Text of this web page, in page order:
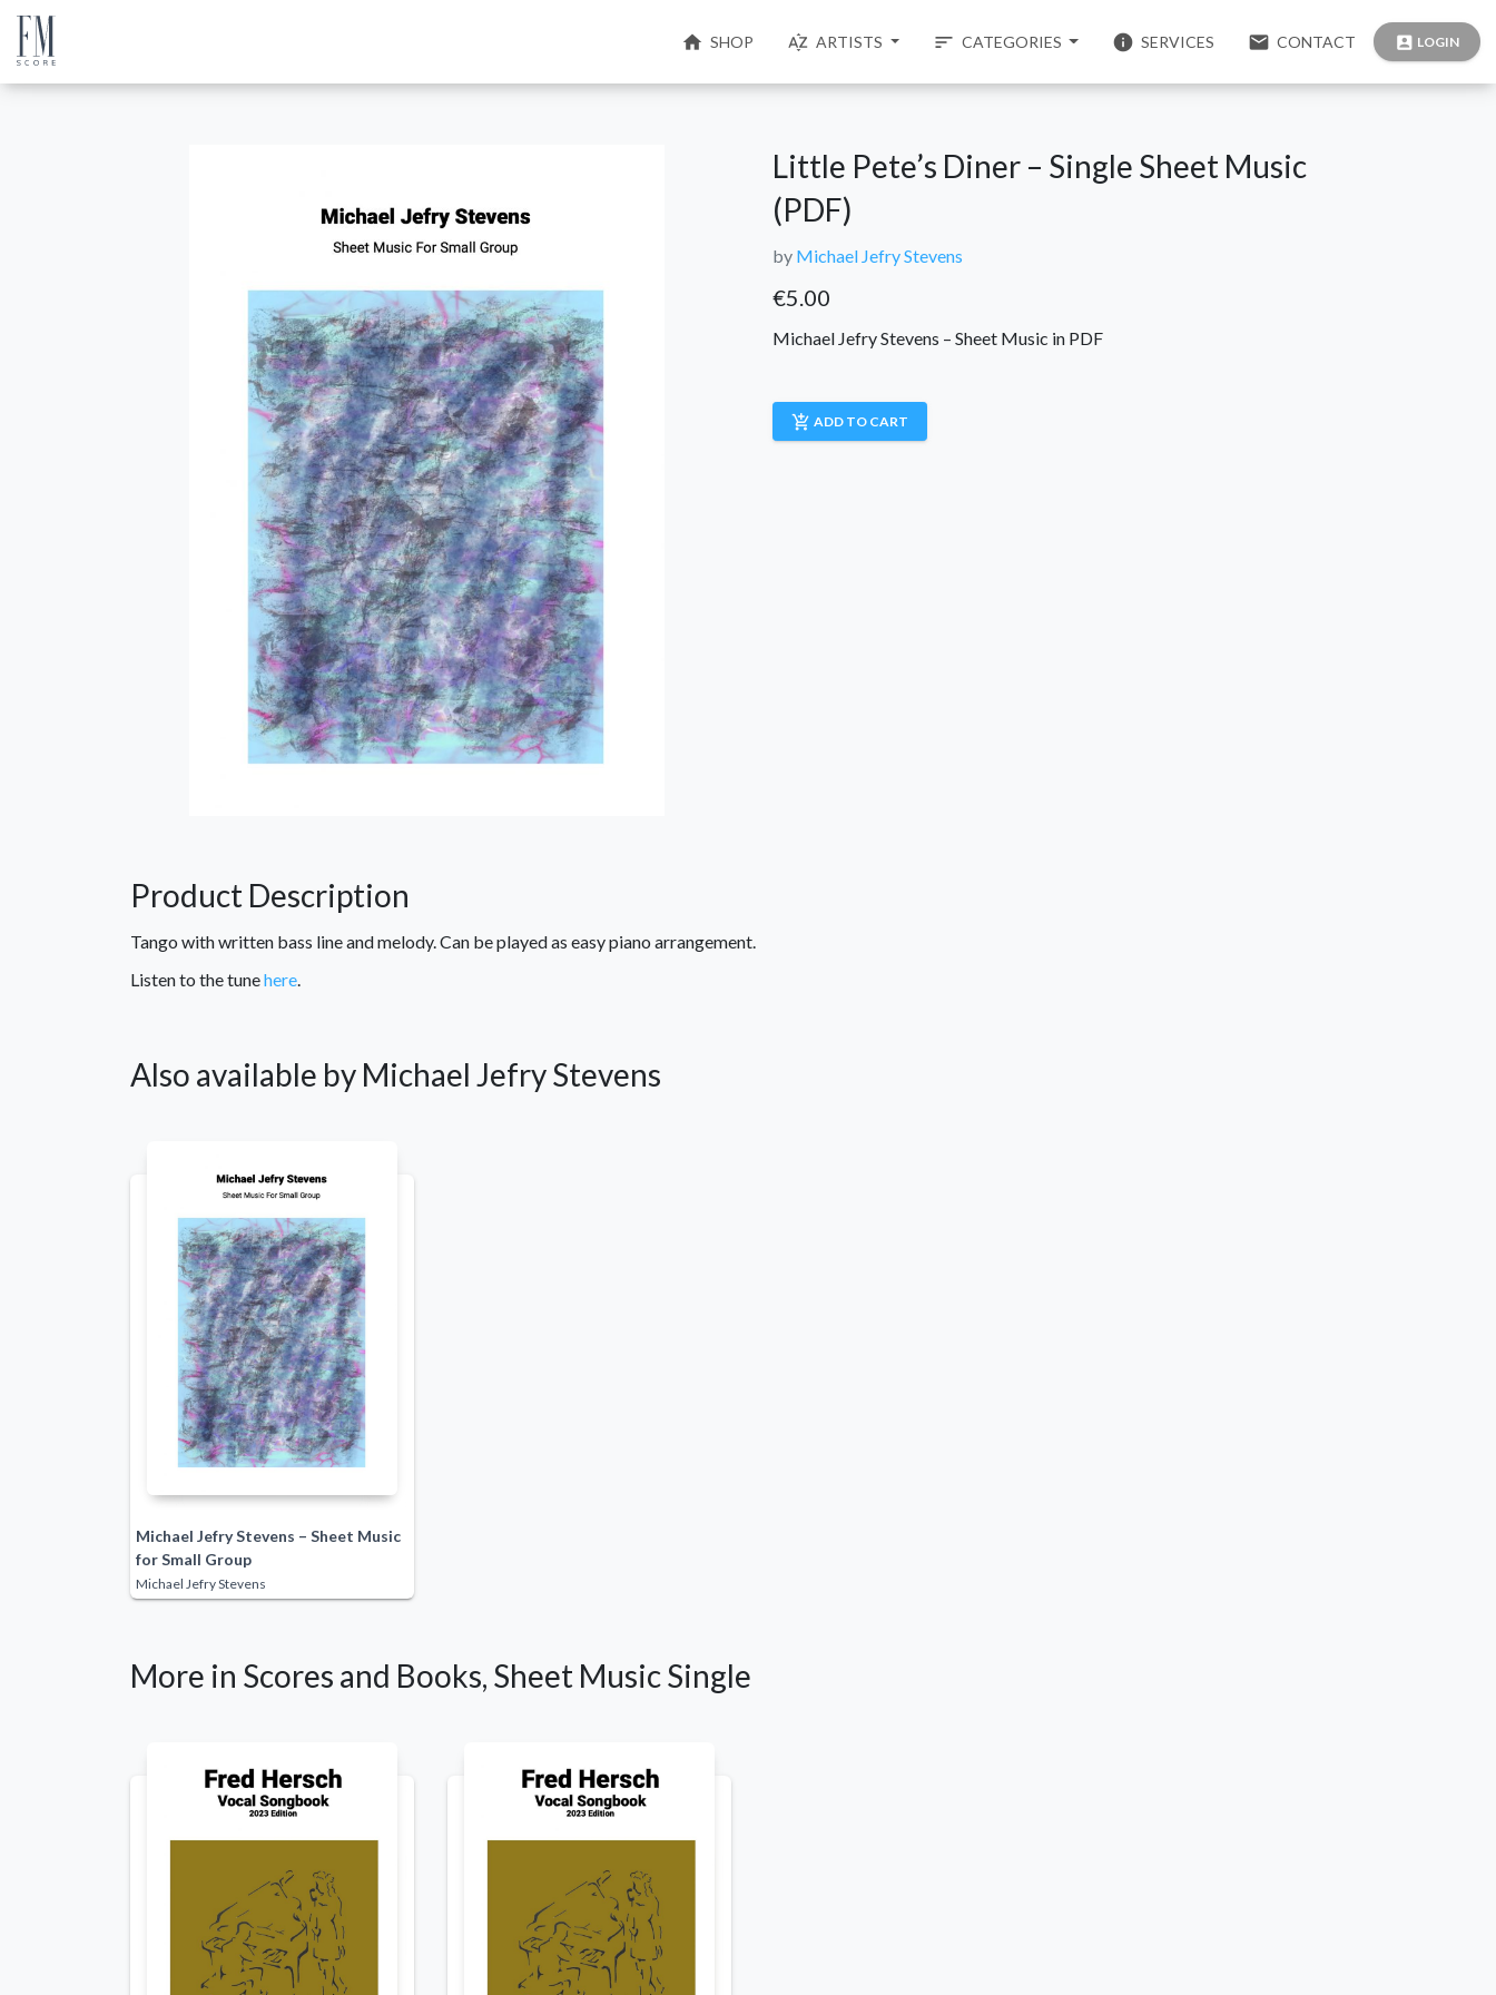
home SHOP sort_by_alpha ARTISTS sort CATEGORIES info SERVICES email CONTACT account_box LOGIN
Little Pete’s Diner – Single Sheet Music
(PDF)
by Michael Jefry Stevens
€5.00
Michael Jefry Stevens – Sheet Music in PDF
add_shopping_cart ADD TO CART
Product Description
Tango with written bass line and melody. Can be played as easy piano arrangement.
Listen to the tunehere.
Also available by Michael Jefry Stevens
Michael Jefry Stevens – Sheet Music
for Small Group
Michael Jefry Stevens
More in Scores and Books, Sheet Music Single